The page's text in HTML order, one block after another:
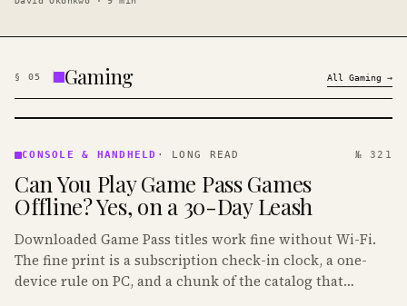
§ 05 Gaming All Gaming →
&
· KINJA
CONSOLE & HANDHELD · LONG READ № 321
Can You Play Game Pass Games
Offline? Yes, on a 30-Day Leash
Downloaded Game Pass titles work fine without Wi-Fi.
The fine print is a subscription check-in clock, a one-
device rule on PC, and a chunk of the catalog that